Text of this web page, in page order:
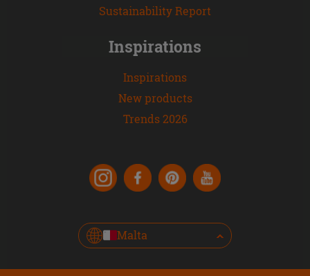
Sustainability Report
Inspirations
Inspirations
New products
Trends 2026
Malta